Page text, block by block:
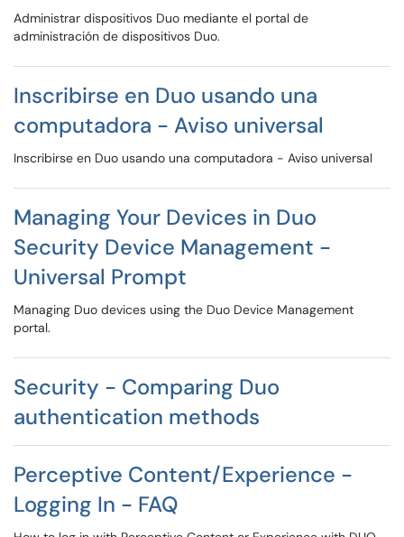
Administrar dispositivos Duo mediante el portal de
administración de dispositivos Duo.
Inscribirse en Duo usando una
computadora - Aviso universal
Inscribirse en Duo usando una computadora - Aviso universal
Managing Your Devices in Duo
Security Device Management -
Universal Prompt
Managing Duo devices using the Duo Device Management
portal.
Security - Comparing Duo
authentication methods
Perceptive Content/Experience -
Logging In - FAQ